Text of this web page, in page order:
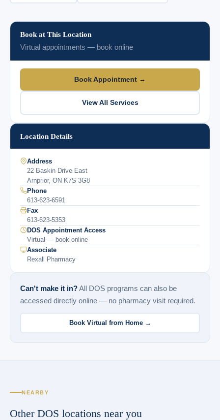
Book at This Location
Virtual appointments — book online
Book Appointment →
View All Services
Location Details
Address
22 Baskin Drive East
Arnprior, ON K7S 3G8
Phone
613-623-6591
Fax
613-623-5353
DOS Appointment Access
Virtual — book online
Associate
Rexall Pharmacy
Can't make it in?All DOS programs can also be
accessed directly online — no pharmacy visit required.
Book Virtual from Home →
NEARBY
Other DOS locations near you